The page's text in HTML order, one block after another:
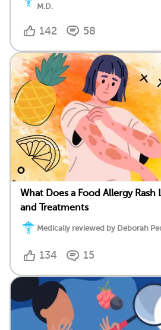
M.D.
142 58
What Does a Food Allergy Rash
and Treatments
Medically reviewed by Deborah
134 15